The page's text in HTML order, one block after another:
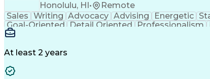
Honolulu, HI • Remote
Sales Writing Advocacy Advising Energetic
Goal-Oriented
Detail Oriented Professionalism
Learning Agility
At least 2 years